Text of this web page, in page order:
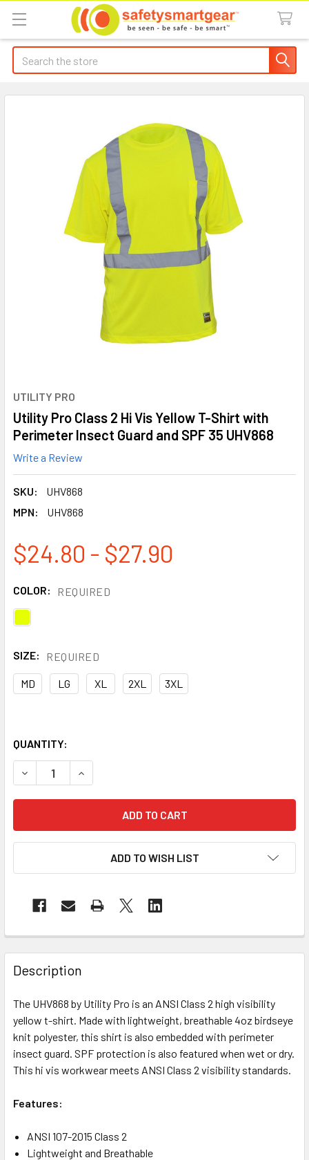
Search
UTILITY PRO
Utility Pro Class 2 Hi Vis Yellow T-Shirt with
Perimeter Insect Guard and SPF 35 UHV868
Write a Review
SKU:
UHV868
MPN:
UHV868
$24.80 - $27.90
COLOR: REQUIRED
SIZE: REQUIRED
MD LG XL 2XL 3XL
QUANTITY:
DECREASE QUANTITY OF UTILITY PRO CLASS 2 HI VIS
INCREASE QUANTITY OF UTILITY PRO CLASS
ADD TO WISH LIST
Description
The UHV868 by Utility Pro is an ANSI Class 2 high visibility
yellow t-shirt. Made with lightweight, breathable 4oz birdseye
knit polyester, this shirt is also embedded with perimeter
insect guard. SPF protection is also featured when wet or dry.
This hi vis workwear meets ANSI Class 2 visibility standards.
Features:
ANSI 107-2015 Class 2
Lightweight and Breathable